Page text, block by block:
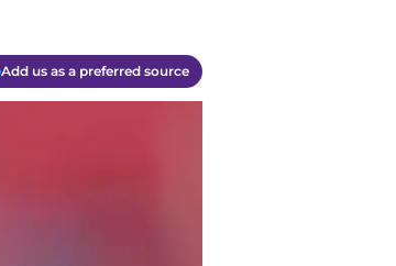
Add us as a preferred source